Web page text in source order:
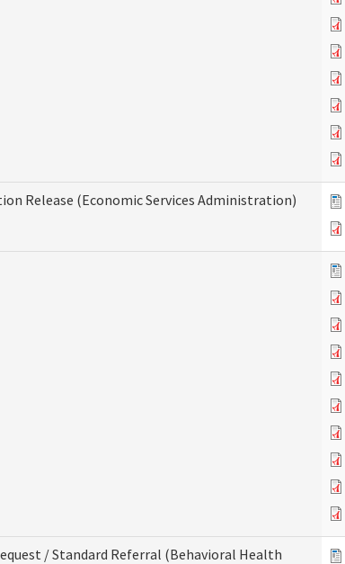
Release (Economic Services Administration)
/ Standard Referral (Behavioral Health